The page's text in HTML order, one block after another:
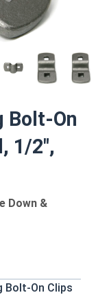
Bolt-On
1/2",
Down &
Bolt-On Clips